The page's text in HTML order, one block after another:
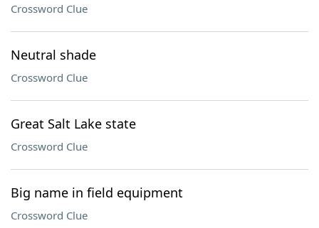
Crossword Clue
Neutral shade
Crossword Clue
Great Salt Lake state
Crossword Clue
Big name in field equipment
Crossword Clue